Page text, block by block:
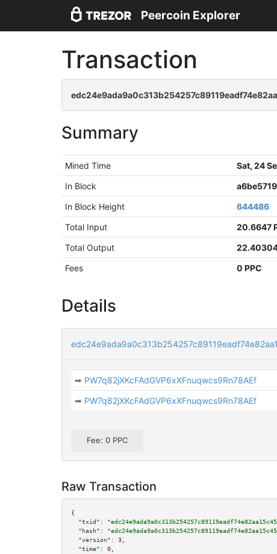
Peercoin Explorer
Transaction
Summary
Mined Time
Sat, 24
In Block
In Block Height
644486
Total Input
20.6647
Total Output
Fees
0 PPC
Details
➡ PW7q82jXKcFAdGVP6xXFnuqwcs9Rn78AEf
➡ PW7q82jXKcFAdGVP6xXFnuqwcs9Rn78AEf
Fee: 0 PPC
Raw Transaction
{
"txid":
"hash":
"version":
3
"time":
0